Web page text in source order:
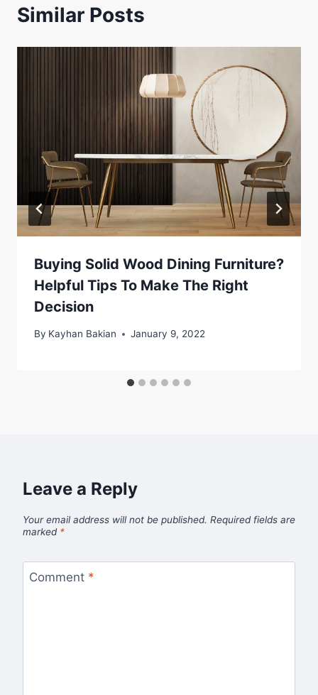
Similar Posts
Buying Solid Wood Dining Furniture?
Helpful Tips To Make The Right
Decision
By Kayhan Bakian January 9, 2022
Leave a Reply
Your email address will not be published. Required fields are
marked *
Comment *